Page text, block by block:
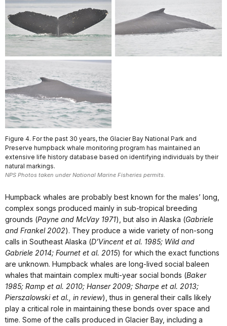
Figure 4. For the past 30 years, the Glacier Bay National Park and
Preserve humpback whale monitoring program has maintained an
extensive life history database based on identifying individuals by their
natural markings.
NPS Photos taken under National Marine Fisheries permits.
Humpback whales are probably best known for the males’ long,
complex songs produced mainly in sub-tropical breeding
grounds (Payne and McVay 1971), but also in Alaska (Gabriele
and Frankel 2002). They produce a wide variety of non-song
calls in Southeast Alaska (D’Vincent et al. 1985; Wild and
Gabriele 2014; Fournet et al. 2015) for which the exact functions
are unknown. Humpback whales are long-lived social baleen
whales that maintain complex multi-year social bonds (Baker
1985; Ramp et al. 2010; Hanser 2009; Sharpe et al. 2013;
Pierszalowski et al., in review), thus in general their calls likely
play a critical role in maintaining these bonds over space and
time. Some of the calls produced in Glacier Bay, including a